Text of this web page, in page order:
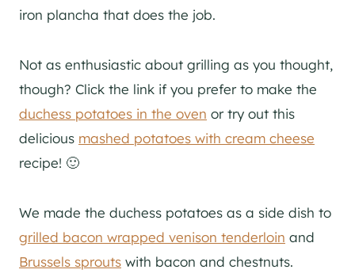
iron plancha that does the job.
Not as enthusiastic about grilling as you thought,
though? Click the link if you prefer to make the
duchess potatoes in the oven or try out this
delicious mashed potatoes with cream cheese
recipe! 🙂
We made the duchess potatoes as a side dish to
grilled bacon wrapped venison tenderloin and
Brussels sprouts with bacon and chestnuts.